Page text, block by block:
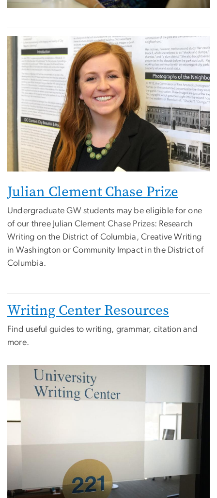
Julian Clement Chase Prize
Undergraduate GW students may be eligible for one
of our three Julian Clement Chase Prizes: Research
Writing on the District of Columbia, Creative Writing
in Washington or Community Impact in the District of
Columbia.
Writing Center Resources
Find useful guides to writing, grammar, citation and
more.